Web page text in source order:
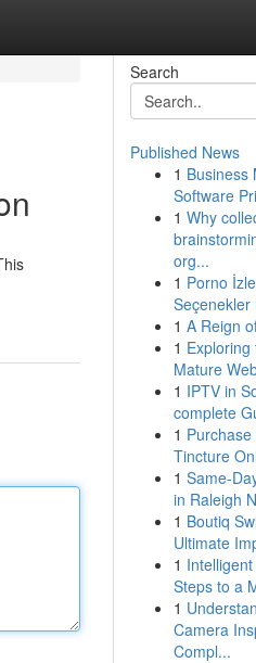
Search
Published News
1 Business
Software
1 Why
org...
1 Porno
Seçenekler
1 A Reign
1
Mature
1 IPTV in
complete
1
Tincture
1 Same-
in Raleigh
1 Boutiq
Ultimate
1
Steps to a
1
Camera
Compl...